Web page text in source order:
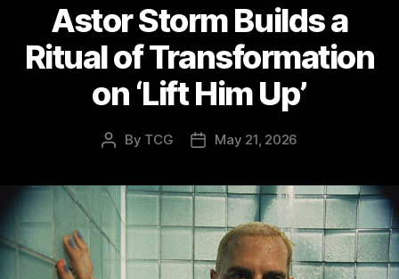
Astor Storm Builds a
Ritual of Transformation
on ‘Lift Him Up’
Post
By TCG
PostMay 21, 2026